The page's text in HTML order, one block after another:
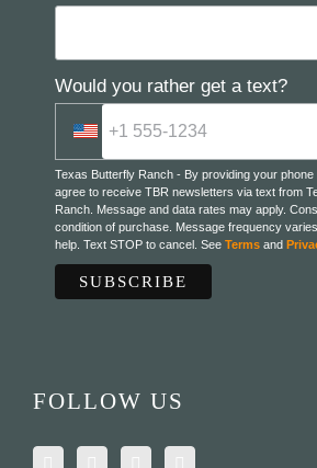
Would you rather get a text?
Texas Butterfly Ranch - By providing your phone
agree to receive TBR newsletters via text from
Ranch. Message and data rates may apply.
condition of purchase. Message frequency
help. Text STOP to cancel. See Terms and
FOLLOW US